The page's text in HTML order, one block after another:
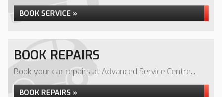
BOOK SERVICE »
BOOK REPAIRS
Book your car repairs at Advanced Service Centre...
BOOK REPAIRS »